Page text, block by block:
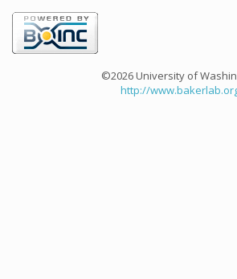
©2026 University of
http://